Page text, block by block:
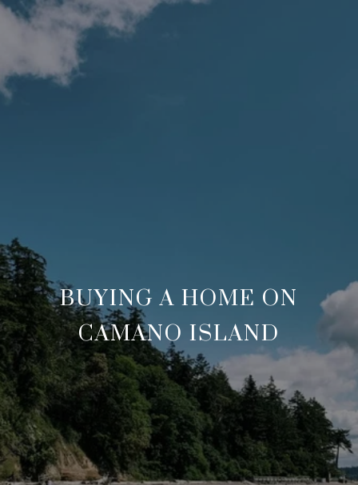
BUYING A HOME ON
CAMANO ISLAND